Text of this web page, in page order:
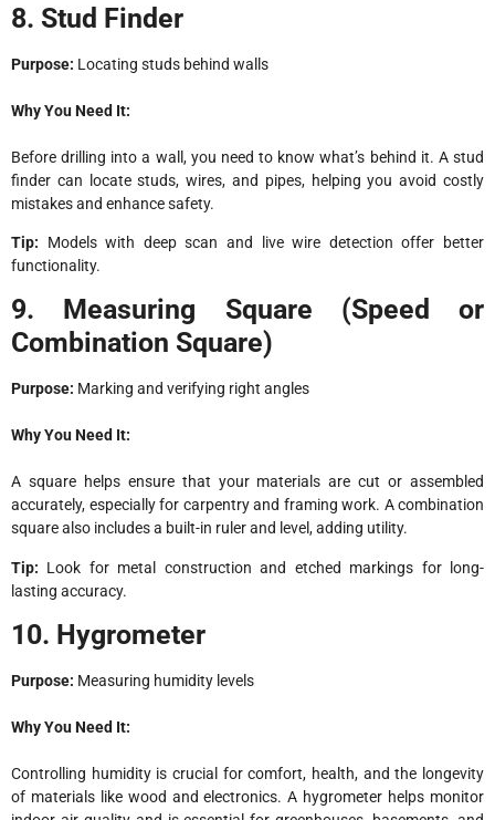
8. Stud Finder
Purpose: Locating studs behind walls
Why You Need It:
Before drilling into a wall, you need to know what’s behind it. A stud
finder can locate studs, wires, and pipes, helping you avoid costly
mistakes and enhance safety.
Tip: Models with deep scan and live wire detection offer better
functionality.
9. Measuring Square (Speed or
Combination Square)
Purpose: Marking and verifying right angles
Why You Need It:
A square helps ensure that your materials are cut or assembled
accurately, especially for carpentry and framing work. A combination
square also includes a built-in ruler and level, adding utility.
Tip: Look for metal construction and etched markings for long-
lasting accuracy.
10. Hygrometer
Purpose: Measuring humidity levels
Why You Need It:
Controlling humidity is crucial for comfort, health, and the longevity
of materials like wood and electronics. A hygrometer helps monitor